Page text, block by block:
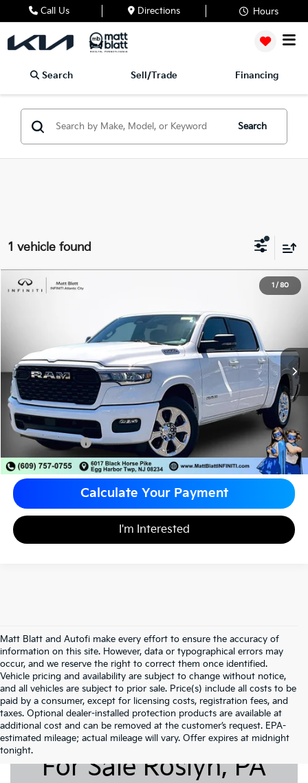
Call Us Directions Hours
Search Sell/Trade Financing
Search
1 vehicle found
1/80
2026 RAM 1500
1C6RREFP0TN151451Stock:X00655
MATT BLATT PRICE
Less
Sale Price:
$45,998
Documentation Fee
+$490
Matt Blatt Price
$46,488
Calculate Your Payment
I'm Interested
Matt Blatt and Autofi make every effort to ensure the accuracy of
information on this site. However, data or typographical errors may
occur, and we reserve the right to correct them once identified.
Vehicle pricing and availability are subject to change without notice,
and all vehicles are subject to prior sale. Price(s) include all costs to be
paid by a consumer, except for licensing costs, registration fees, and
taxes. Optional dealer-installed protection products are available at
additional cost and can be removed at the customer’s request. EPA-
estimated mileage; actual mileage will vary. Offer expires at midnight
tonight.
Pre-Owned Cars
For Sale Roslyn, PA